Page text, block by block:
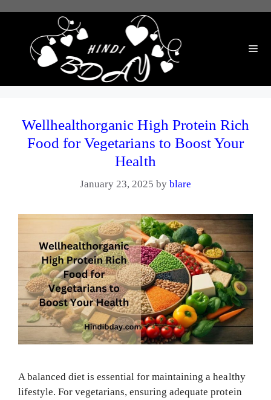
Wellhealthorganic High Protein Rich
Food for Vegetarians to Boost Your
Health
January 23, 2025 byblare
A balanced diet is essential for maintaining a healthy
lifestyle. For vegetarians, ensuring adequate protein